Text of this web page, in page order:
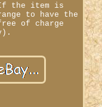
the item is
to have the
of charge